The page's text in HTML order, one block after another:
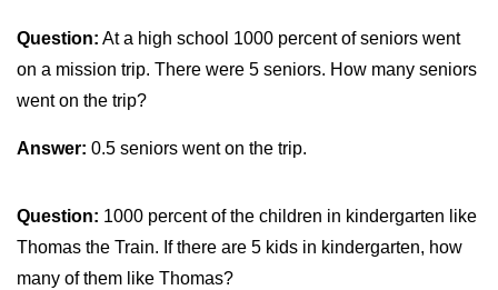
Question: At a high school 1000 percent of seniors went
on a mission trip. There were 5 seniors. How many seniors
went on the trip?
Answer: 0.5 seniors went on the trip.
Question: 1000 percent of the children in kindergarten like
Thomas the Train. If there are 5 kids in kindergarten, how
many of them like Thomas?